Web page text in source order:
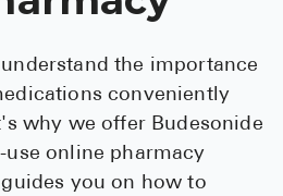
Over the
Must-Have
Alli
the importance
conveniently
why we offer Budesonide
online pharmacy
you on how to